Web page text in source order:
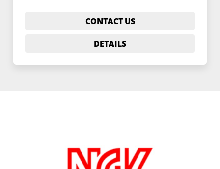
CONTACT US
DETAILS